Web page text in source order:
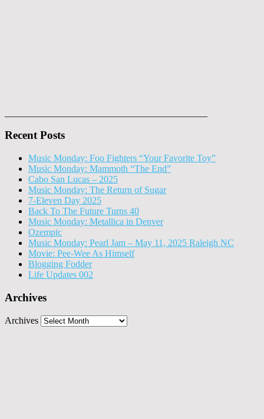
Recent Posts
Music Monday: Foo Fighters “Your Favorite Toy”
Music Monday: Mammoth “The End”
Cabo San Lucas – 2025
Music Monday: The Return of Sugar
7-Eleven Day 2025
Back To The Future Turns 40
Music Monday: Metallica in Denver
Ozempic
Music Monday: Pearl Jam – May 11, 2025 Raleigh NC
Movie: Pee-Wee As Himself
Blogging Fodder
Life Updates 002
Archives
Archives